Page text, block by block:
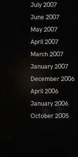
July 2007
June 2007
May 2007
April 2007
March 2007
January 2007
December 2006
April 2006
January 2006
October 2005